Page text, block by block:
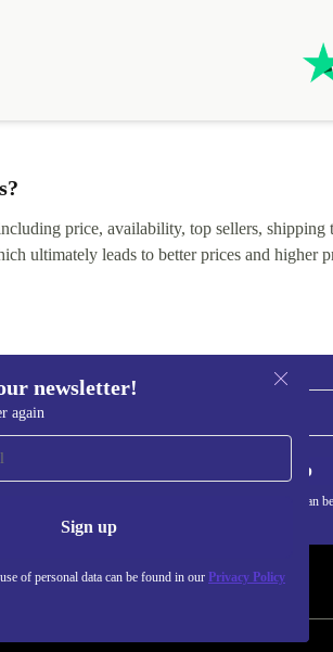
friction and is not
tickets' status and
price, availability, top sellers,
ultimately leads to better prices and higher
newsletter!
again
Sign up
of personal data can be found in our Privacy Policy
Sign up
Information about the use of personal data can